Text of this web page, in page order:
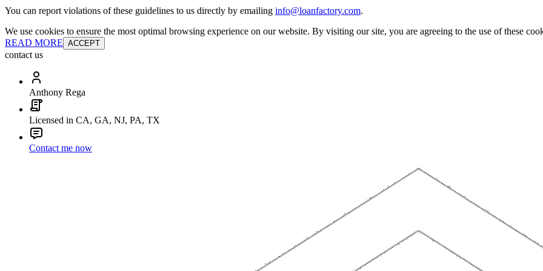
You can report violations of these guidelines to us directly by emailing info@loanfactory.com.
We use cookies to ensure the most optimal browsing experience on our website. By visiting our site, you are agreeing to the use of these
READ MORE ACCEPT
contact us
Anthony Rega
Licensed in CA, GA, NJ, PA, TX
Contact me now